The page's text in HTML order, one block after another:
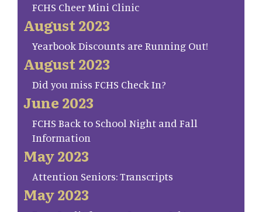
FCHS Cheer Mini Clinic
August 2023
Yearbook Discounts are Running Out!
August 2023
Did you miss FCHS Check In?
June 2023
FCHS Back to School Night and Fall
Information
May 2023
Attention Seniors: Transcripts
May 2023